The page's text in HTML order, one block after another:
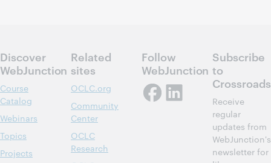
Discover
WebJunction
Course
Catalog
Webinars
Topics
Projects
Related
sites
OCLC.org
Community
Center
OCLC
Research
Follow
WebJunction
Subscribe
to
Crossroads
Receive
regular
updates from
WebJunction's
newsletter for